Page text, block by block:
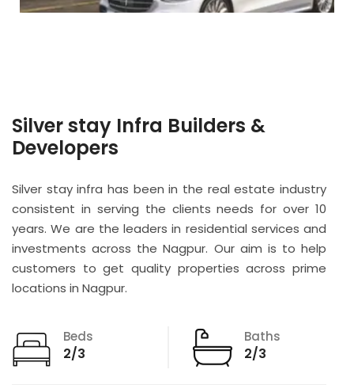
Silver stay Infra Builders &
Developers
Silver stay infra has been in the real estate industry
consistent in serving the clients needs for over 10
years. We are the leaders in residential services and
investments across the Nagpur. Our aim is to help
customers to get quality properties across prime
locations in Nagpur.
Beds
2/3
Baths
2/3